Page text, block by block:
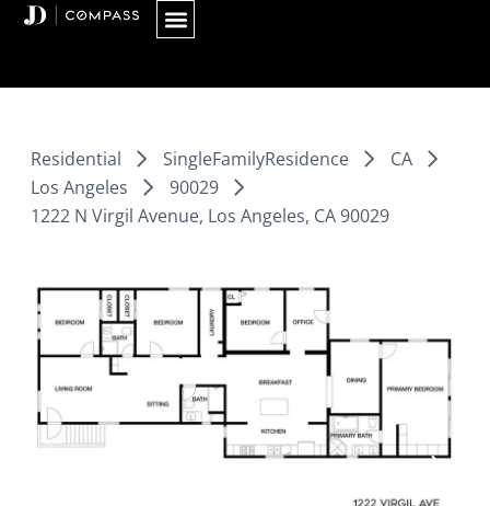
Skip
Residential SingleFamilyResidence
CA
Los Angeles
90029
1222 N Virgil Avenue, Los Angeles, CA 90029